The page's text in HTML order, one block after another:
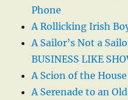
Phone
A Rollicking Irish
A Sailor’s Not a
BUSINESS LIKE
A Scion of the
A Serenade to an